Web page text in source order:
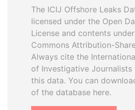
The ICIJ Offshore Leaks
licensed under the Open
License and contents
Commons Attribution-
Always cite the
of Investigative Journalists
this data. You can
of the database here.